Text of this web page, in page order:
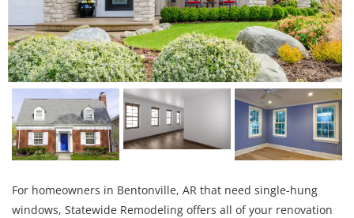
For homeowners in Bentonville, AR that need single-hung
windows, Statewide Remodeling offers all of your renovation